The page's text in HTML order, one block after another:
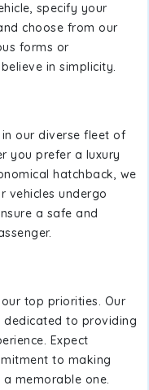
specify your
choose from our
forms or
in simplicity.
our diverse fleet of
you prefer a luxury
hatchback, we
vehicles undergo
a safe and
top priorities. Our
dedicated to providing
Expect
to making
memorable one.